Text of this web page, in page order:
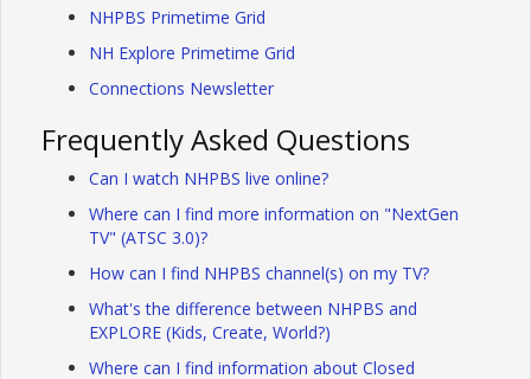
NHPBS Primetime Grid
NH Explore Primetime Grid
Connections Newsletter
Frequently Asked Questions
Can I watch NHPBS live online?
Where can I find more information on "NextGen
TV" (ATSC 3.0)?
How can I find NHPBS channel(s) on my TV?
What's the difference between NHPBS and
EXPLORE (Kids, Create, World?)
Where can I find information about Closed